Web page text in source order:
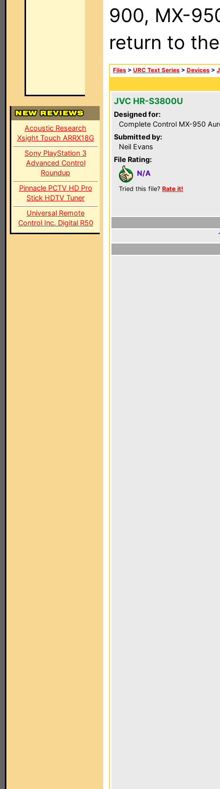
Acoustic Research
Xsight Touch ARRX18G
Sony PlayStation 3
Advanced Control
Roundup
Pinnacle PCTV HD Pro
Stick HDTV Tuner
Universal Remote
Control Inc. Digital R50
900, MX-
return to
Files > URC Text Series > Devices >
JVC HR-S3800U
Designed for:
Complete Control MX-950
Submitted by:
Neil Evans
File Rating:
N/A
Tried this file? Rate it!